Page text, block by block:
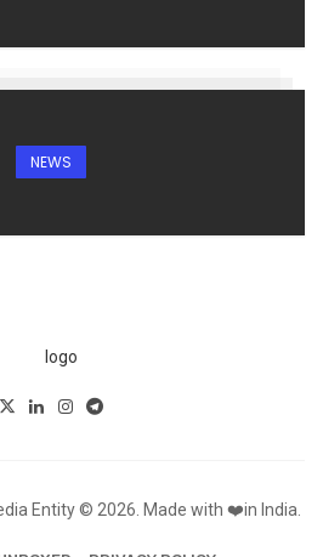
NEWS
Entity © 2026. Made with ❤️in India.